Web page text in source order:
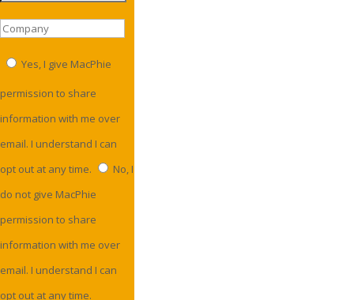
Yes, I give MacPhie
permission to share
information with me over
email. I understand I can
opt out at any time.
No, I
do not give MacPhie
permission to share
information with me over
email. I understand I can
opt out at any time.